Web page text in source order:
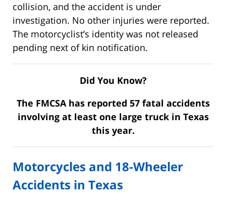
collision, and the accident is under
investigation. No other injuries were reported.
The motorcyclist’s identity was not released
pending next of kin notification.
Did You Know?
The FMCSA has reported 57 fatal accidents
involving at least one large truck in Texas
this year.
Motorcycles and 18-Wheeler
Accidents in Texas